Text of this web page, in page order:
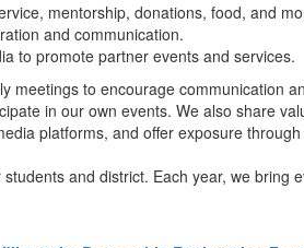
mentorship, donations, food, and
and communication.
to promote partner events and services.
meetings to encourage communication
in our own events. We also share
platforms, and offer exposure
and district. Each year, we bring